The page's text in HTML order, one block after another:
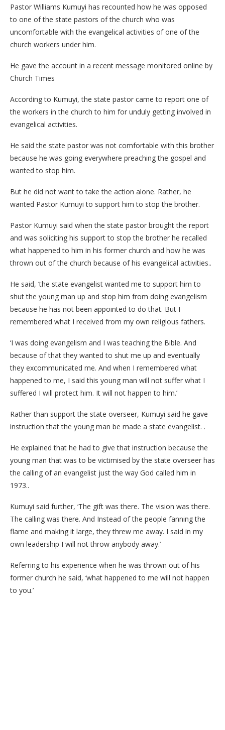
Pastor Williams Kumuyi has recounted how he was opposed
to one of the state pastors of the church who was
uncomfortable with the evangelical activities of one of the
church workers under him.
He gave the account in a recent message monitored online by
Church Times
According to Kumuyi, the state pastor came to report one of
the workers in the church to him for unduly getting involved in
evangelical activities.
He said the state pastor was not comfortable with this brother
because he was going everywhere preaching the gospel and
wanted to stop him.
But he did not want to take the action alone. Rather, he
wanted Pastor Kumuyi to support him to stop the brother.
Pastor Kumuyi said when the state pastor brought the report
and was soliciting his support to stop the brother he recalled
what happened to him in his former church and how he was
thrown out of the church because of his evangelical activities..
He said, ‘the state evangelist wanted me to support him to
shut the young man up and stop him from doing evangelism
because he has not been appointed to do that. But I
remembered what I received from my own religious fathers.
‘I was doing evangelism and I was teaching the Bible. And
because of that they wanted to shut me up and eventually
they excommunicated me. And when I remembered what
happened to me, I said this young man will not suffer what I
suffered I will protect him. It will not happen to him.’
Rather than support the state overseer, Kumuyi said he gave
instruction that the young man be made a state evangelist. .
He explained that he had to give that instruction because the
young man that was to be victimised by the state overseer has
the calling of an evangelist just the way God called him in
1973..
Kumuyi said further, ‘The gift was there. The vision was there.
The calling was there. And Instead of the people fanning the
flame and making it large, they threw me away. I said in my
own leadership I will not throw anybody away.’
Referring to his experience when he was thrown out of his
former church he said, ‘what happened to me will not happen
to you.’